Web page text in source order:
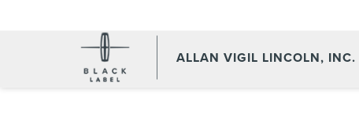
ALLAN VIGIL LINCOLN, INC.